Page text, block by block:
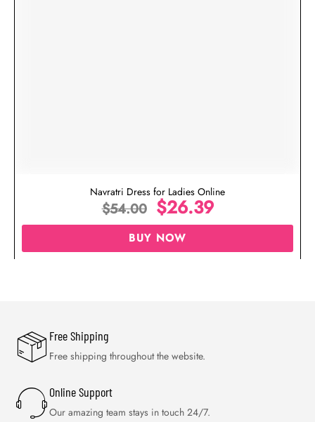
Navratri Dress for Ladies Online
$54.00 $26.39
BUY NOW
Free Shipping
Free shipping throughout the website.
Online Support
Our amazing team stays in touch 24/7.